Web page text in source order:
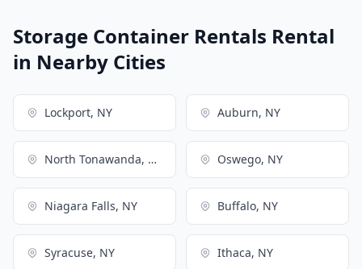
Storage Container Rentals Rental
in Nearby Cities
Lockport, NY Auburn, NY
North Tonawanda, NY Oswego, NY
Niagara Falls, NY Buffalo, NY
Syracuse, NY Ithaca, NY